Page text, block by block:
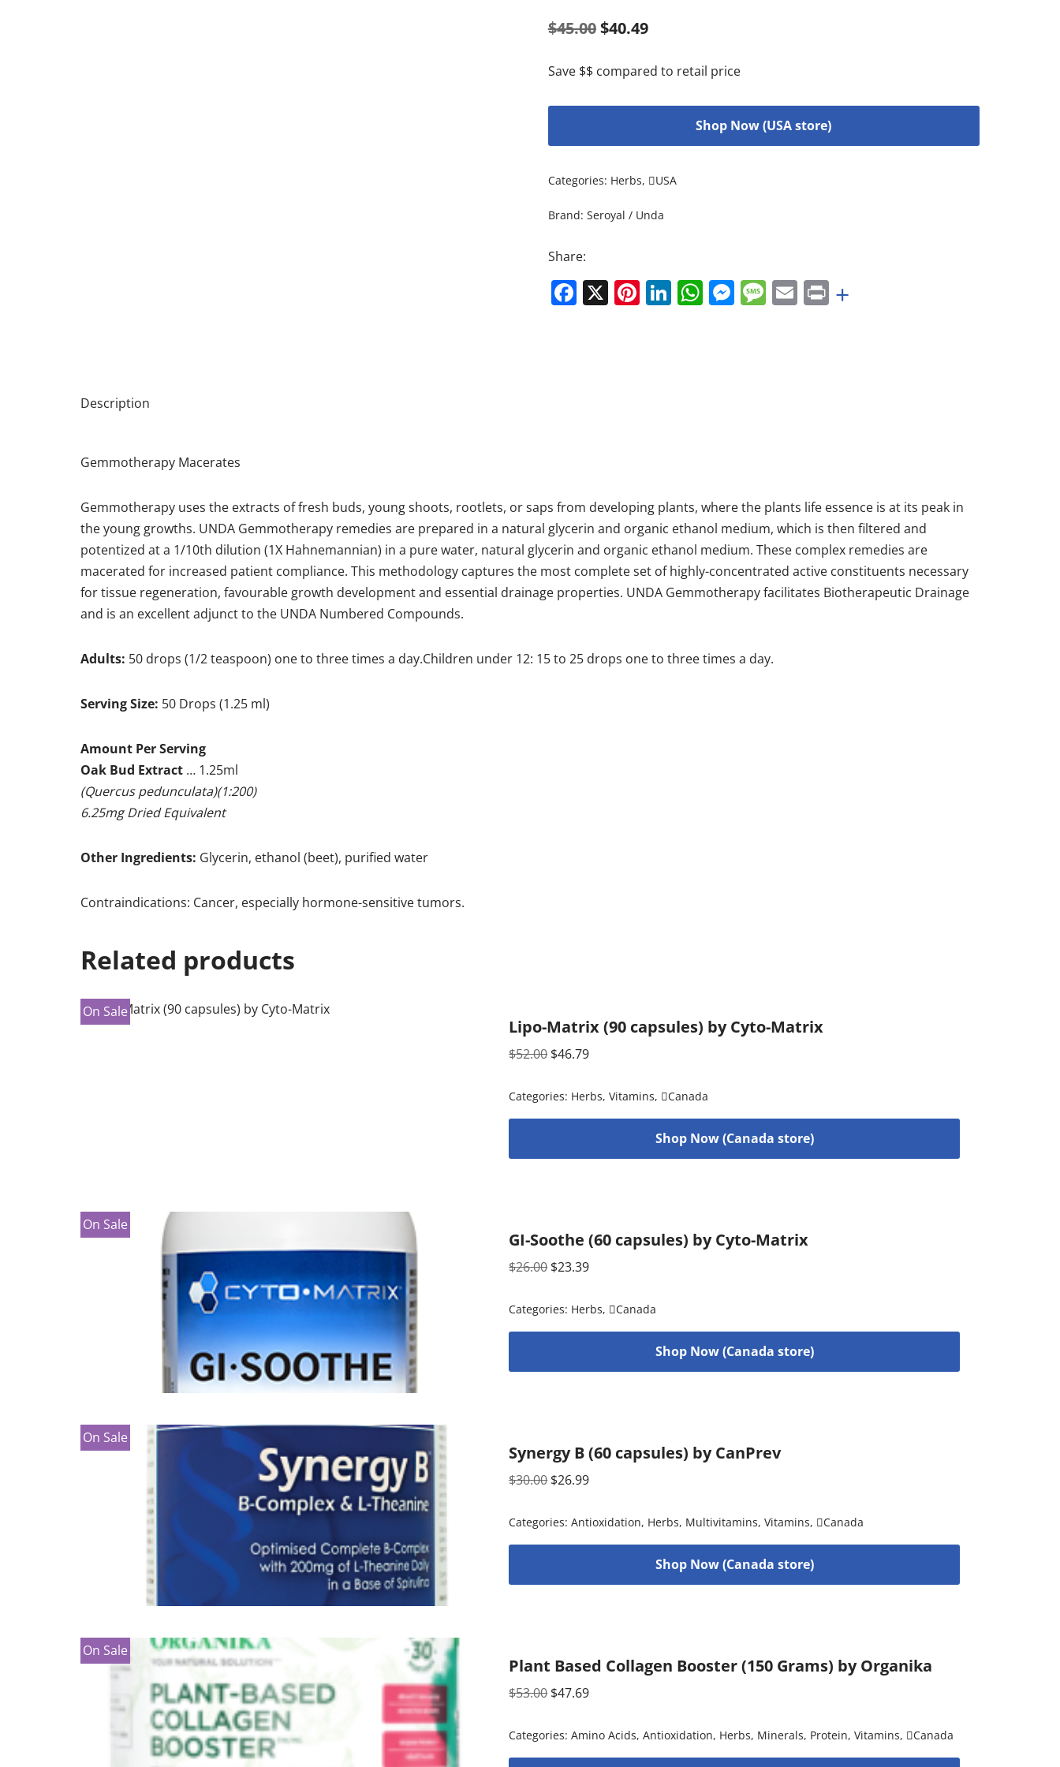
$45.00$40.49
Save $$ compared to retail price
Shop Now (USA store)
Categories: Herbs, USA
Brand: Seroyal / Unda
Share:
Facebook
X Pinterest
LinkedIn
WhatsApp
Messenger
Message
EmailPrint
+
Description
Gemmotherapy Macerates
Gemmotherapy uses the extracts of fresh buds, young shoots, rootlets, or saps from developing plants, where the plants life essence is at its peak in
the young growths. UNDA Gemmotherapy remedies are prepared in a natural glycerin and organic ethanol medium, which is then filtered and
potentized at a 1/10th dilution (1X Hahnemannian) in a pure water, natural glycerin and organic ethanol medium. These complex remedies are
macerated for increased patient compliance. This methodology captures the most complete set of highly-concentrated active constituents necessary
for tissue regeneration, favourable growth development and essential drainage properties. UNDA Gemmotherapy facilitates Biotherapeutic Drainage
and is an excellent adjunct to the UNDA Numbered Compounds.
Adults: 50 drops (1/2 teaspoon) one to three times a day.Children under 12: 15 to 25 drops one to three times a day.
Serving Size: 50 Drops (1.25 ml)
Amount Per Serving
Oak Bud Extract … 1.25ml
(Quercus pedunculata)(1:200)
6.25mg Dried Equivalent
Other Ingredients: Glycerin, ethanol (beet), purified water
Contraindications: Cancer, especially hormone-sensitive tumors.
Related products
On Sale
Lipo-Matrix (90 capsules) by Cyto-Matrix
$52.00 $46.79
Categories: Herbs,Vitamins, Canada
Shop Now (Canada store)
On Sale
GI-Soothe (60 capsules) by Cyto-Matrix
$26.00 $23.39
Categories: Herbs, Canada
Shop Now (Canada store)
On Sale
Synergy B (60 capsules) by CanPrev
$30.00 $26.99
Categories:Antioxidation, Herbs, Multivitamins,Vitamins, Canada
Shop Now (Canada store)
On Sale
Plant Based Collagen Booster (150 Grams) by Organika
$53.00 $47.69
Categories:Amino Acids,Antioxidation, Herbs, Minerals, Protein,Vitamins, Canada